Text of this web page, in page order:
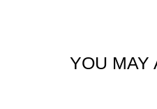
YOU MAY